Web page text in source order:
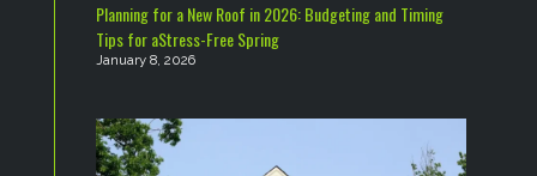
Planning for a New Roof in 2026: Budgeting and Timing
Tips for aStress-Free Spring
January 8, 2026